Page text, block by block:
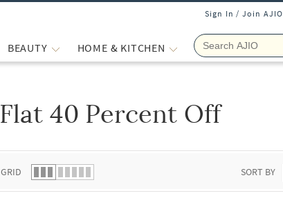
Sign In / Join AJIO
BEAUTY HOME & KITCHEN
Flat 40 Percent Off
GRID SORT BY